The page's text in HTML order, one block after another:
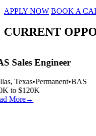
APPLY NOW BOOK A
CURRENT
Sales Engineer
Texas•Permanent•BAS
to $120K
More→